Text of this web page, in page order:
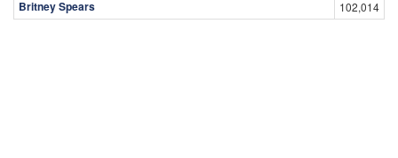
Britney Spears 102,014